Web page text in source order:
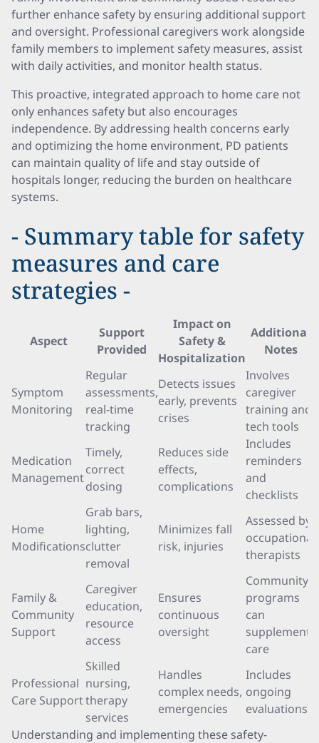
further enhance safety by ensuring additional support
and oversight. Professional caregivers work alongside
family members to implement safety measures, assist
with daily activities, and monitor health status.
This proactive, integrated approach to home care not
only enhances safety but also encourages
independence. By addressing health concerns early
and optimizing the home environment, PD patients
can maintain quality of life and stay outside of
hospitals longer, reducing the burden on healthcare
systems.
- Summary table for safety
measures and care
strategies -
Aspect
Support
Provided
Impact on
Safety &
Hospitalization
Additional
Notes
Symptom
Monitoring
Regular
assessments,
real-time
tracking
Detects issues
early, prevents
crises
Involves
caregiver
training and
tech tools
Medication
Management
Timely,
correct
dosing
Reduces side
effects,
complications
Includes
reminders
and
checklists
Home
Modifications
Grab bars,
lighting,
clutter
removal
Minimizes fall
risk, injuries
Assessed by
occupational
therapists
Family &
Community
Support
Caregiver
education,
resource
access
Ensures
continuous
oversight
Community
programs
can
supplement
care
Professional
Care Support
Skilled
nursing,
therapy
services
Handles
complex needs,
emergencies
Includes
ongoing
evaluations
Understanding and implementing these safety-